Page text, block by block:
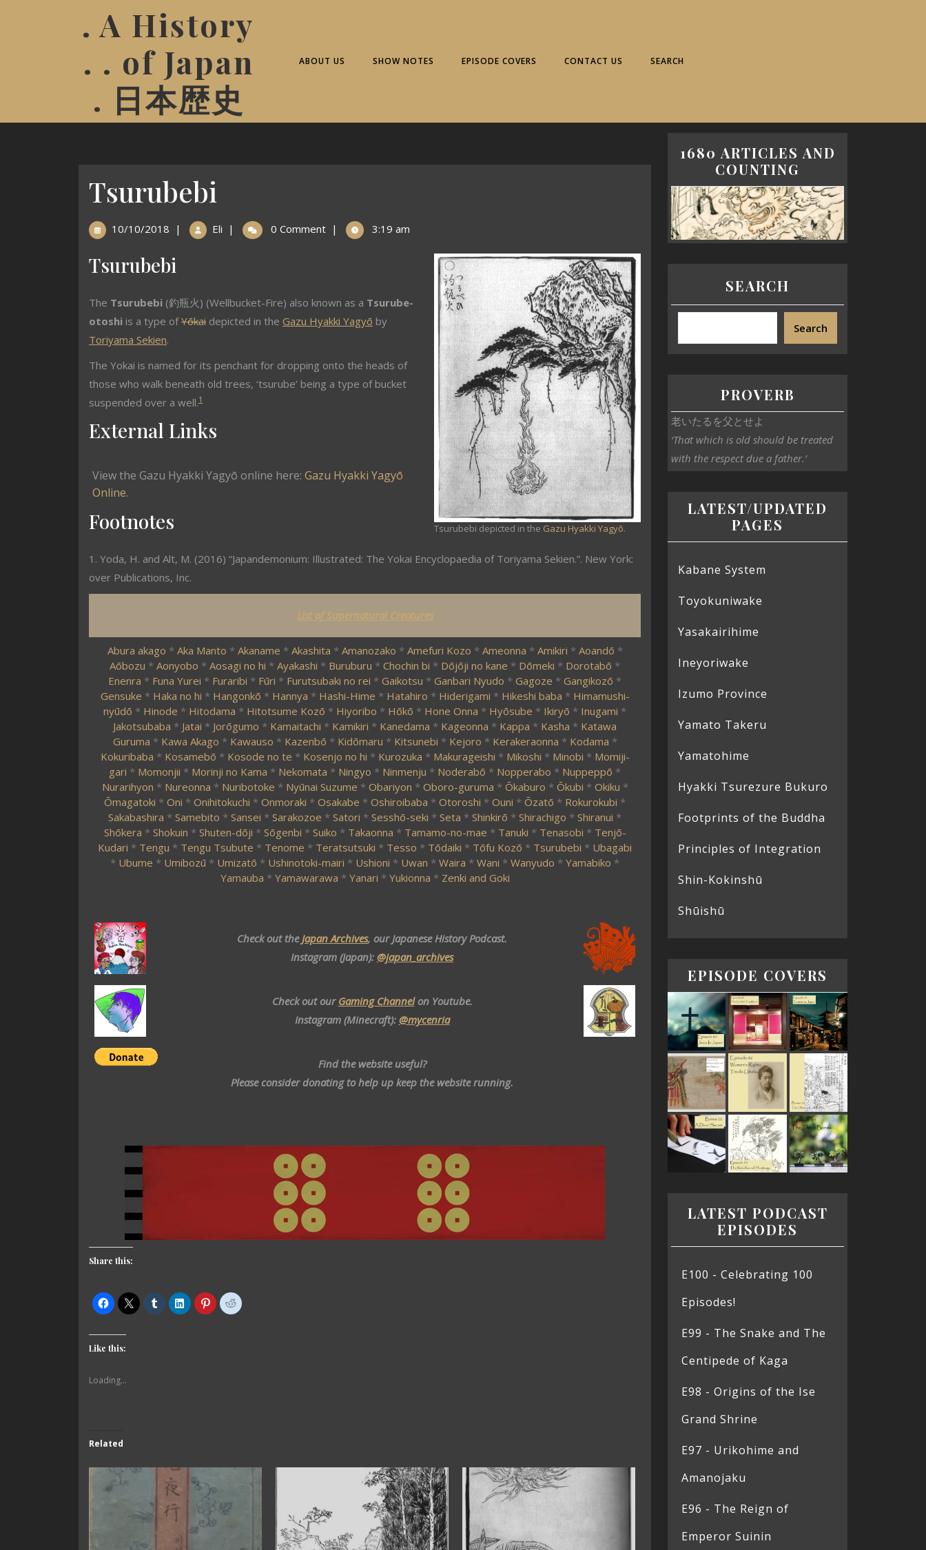
. A History
. . of Japan
. 日本歴史
ABOUT US SHOW NOTES EPISODE COVERS CONTACT US SEARCH
Tsurubebi
10/10/2018 | Eli | 0 Comment | 3:19 am
Tsurubebi depicted in the Gazu Hyakki Yagyō.
Tsurubebi
The Tsurubebi (釣瓶火) (Wellbucket-Fire) also known as a Tsurube-
otoshi is a type ofYōkai depicted in the Gazu Hyakki Yagyō by
Toriyama Sekien.
The Yokai is named for its penchant for dropping onto the heads of
those who walk beneath old trees, ‘tsurube’ being a type of bucket
suspended over a well.1
External Links
View the Gazu Hyakki Yagyō online here: Gazu Hyakki Yagyō
Online.
Footnotes
1. Yoda, H. and Alt, M. (2016) “Japandemonium: Illustrated: The Yokai Encyclopaedia of Toriyama Sekien.”. New York:
over Publications, Inc.
List of Supernatural Creatures
Abura akago * Aka Manto * Akaname * Akashita * Amanozako * Amefuri Kozo * Ameonna * Amikiri * Aoandō *
Aōbozu * Aonyobo * Aosagi no hi * Ayakashi * Buruburu * Chochin bi * Dōjōji no kane * Dōmeki * Dorotabō *
Enenra * Funa Yurei * Furaribi * Fūri * Furutsubaki no rei * Gaikotsu * Ganbari Nyudo * Gagoze * Gangikozō *
Gensuke * Haka no hi * Hangonkō * Hannya * Hashi-Hime * Hatahiro * Hiderigami * Hikeshi baba * Himamushi-
nyūdō * Hinode * Hitodama * Hitotsume Kozō * Hiyoribo * Hōkō * Hone Onna * Hyōsube * Ikiryō * Inugami *
Jakotsubaba * Jatai * Jorōgumo * Kamaitachi * Kamikiri * Kanedama * Kageonna * Kappa * Kasha * Katawa
Guruma * Kawa Akago * Kawauso * Kazenbō * Kidōmaru * Kitsunebi * Kejoro * Kerakeraonna * Kodama *
Kokuribaba * Kosamebō * Kosode no te * Kosenjo no hi * Kurozuka * Makurageishi * Mikoshi * Minobi * Momiji-
gari * Momonjii * Morinji no Kama * Nekomata * Ningyo * Ninmenju * Noderabō * Nopperabo * Nuppeppō *
Nurarihyon * Nureonna * Nuribotoke * Nyūnai Suzume * Obariyon * Oboro-guruma * Ōkaburo * Ōkubi * Okiku *
Ōmagatoki * Oni * Onihitokuchi * Onmoraki * Osakabe * Oshiroibaba * Otoroshi * Ouni * Ōzatō * Rokurokubi *
Sakabashira * Samebito * Sansei * Sarakozoe * Satori * Sesshō-seki * Seta * Shinkirō * Shirachigo * Shiranui *
Shōkera * Shokuin * Shuten-dōji * Sōgenbi * Suiko * Takaonna * Tamamo-no-mae * Tanuki * Tenasobi * Tenjō-
Kudari * Tengu * Tengu Tsubute * Tenome * Teratsutsuki * Tesso * Tōdaiki * Tōfu Kozō * Tsurubebi * Ubagabi
* Ubume * Umibozū * Umizatō * Ushinotoki-mairi * Ushioni * Uwan * Waira * Wani * Wanyudo * Yamabiko *
Yamauba * Yamawarawa * Yanari * Yukionna * Zenki and Goki
Check out theJapan Archives, our Japanese History Podcast.
Instagram (Japan): @japan_archives
Check out our Gaming Channelon Youtube.
Instagram (Minecraft): @mycenria
Find the website useful?
Please consider donating to help up keep the website running.
Share this:
Like this:
Loading...
Related
1680 ARTICLES AND
COUNTING
SEARCH
Search
PROVERB
老いたるを父とせよ
‘That which is old should be treated
with the respect due a father.’
LATEST/UPDATED
PAGES
Kabane System
Toyokuniwake
Yasakairihime
Ineyoriwake
Izumo Province
Yamato Takeru
Yamatohime
Hyakki Tsurezure Bukuro
Footprints of the Buddha
Principles of Integration
Shin-Kokinshū
Shūishū
EPISODE COVERS
LATEST PODCAST
EPISODES
E100 - Celebrating 100
Episodes!
E99 - The Snake and The
Centipede of Kaga
E98 - Origins of the Ise
Grand Shrine
E97 - Urikohime and
Amanojaku
E96 - The Reign of
Emperor Suinin